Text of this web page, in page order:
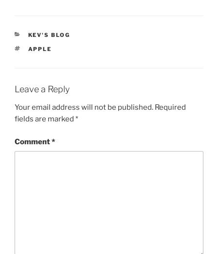
CATEGORIES
KEV'S BLOG
TAGS
APPLE
Leave a Reply
Your email address will not be published. Required
fields are marked *
Comment*